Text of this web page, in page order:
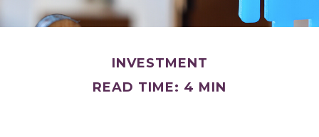
INVESTMENT
READ TIME: 4 MIN